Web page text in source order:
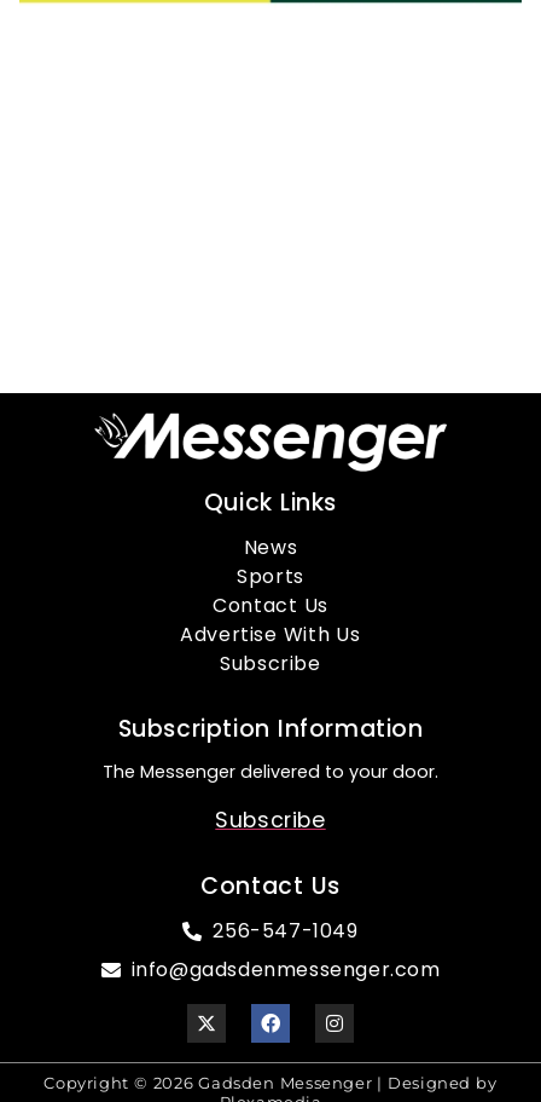
Quick Links
News
Sports
Contact Us
Advertise With Us
Subscribe
Subscription Information
The Messenger delivered to your door.
Subscribe
Contact Us
256-547-1049
info@gadsdenmessenger.com
Copyright © 2026 Gadsden Messenger | Designed by